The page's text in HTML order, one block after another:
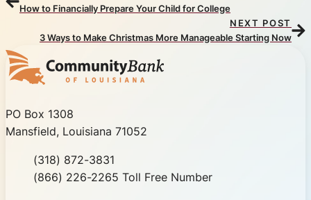
How to Financially Prepare Your Child for College
NEXT POST
3 Ways to Make Christmas More Manageable Starting Now
Community Bank of Louisiana
PO Box 1308
Mansfield, Louisiana 71052
Phone(318) 872-3831
Toll Free(866) 226-2265 Toll Free Number